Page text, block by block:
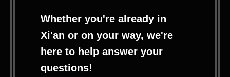
Whether you're already in
Xi'an or on your way, we're
here to help answer your
questions!